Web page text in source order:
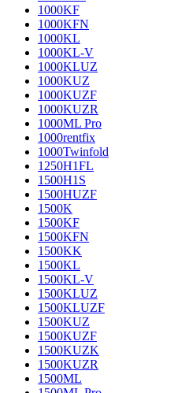
1000KF
1000KFN
1000KL
1000KL-V
1000KLUZ
1000KUZ
1000KUZF
1000KUZR
1000ML Pro
1000rentfix
1000Twinfold
1250H1FL
1500H1S
1500HUZF
1500K
1500KF
1500KFN
1500KK
1500KL
1500KL-V
1500KLUZ
1500KLUZF
1500KUZ
1500KUZF
1500KUZK
1500KUZR
1500ML